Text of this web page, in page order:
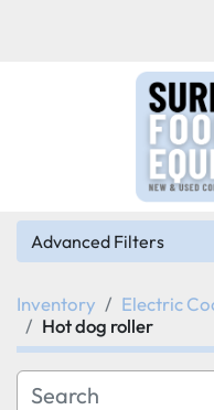
Advanced Filters
Category
Manufacturer
Inventory
Electric
Hot dog roller